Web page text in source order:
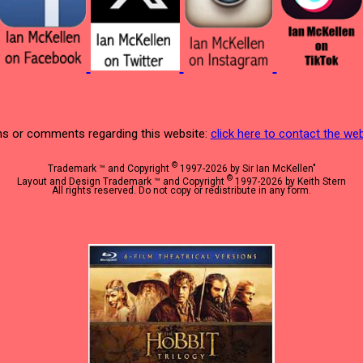
or comments regarding this website: click here to contact the
Trademark ™ and Copyright ©1997-2026 by Sir Ian McKellen"
Layout and Design Trademark ™ and Copyright © 1997-2026 by Keith Stern
All rights reserved. Do not copy or redistribute in any form.